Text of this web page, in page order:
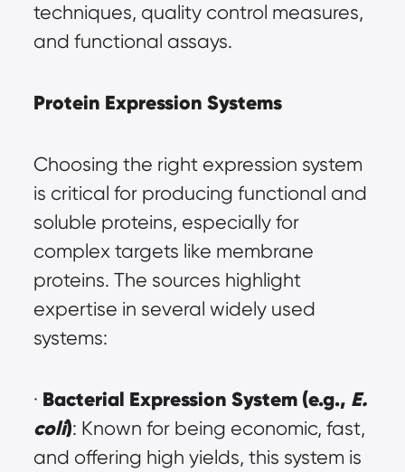
techniques, quality control measures,
and functional assays.
Protein Expression Systems
Choosing the right expression system
is critical for producing functional and
soluble proteins, especially for
complex targets like membrane
proteins. The sources highlight
expertise in several widely used
systems:
· Bacterial Expression System (e.g., E.
coli): Known for being economic, fast,
and offering high yields, this system is